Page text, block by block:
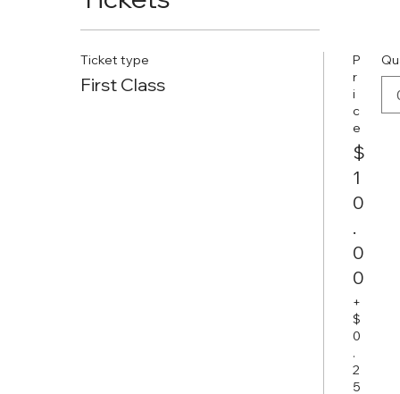
Ticket type
First Class
P
r
i
c
e
$
1
0
.
0
0
+
$
0
.
2
5